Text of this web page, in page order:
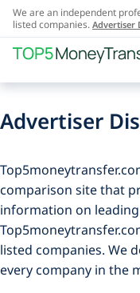
We are an independent
listed companies. Advertiser
Advertiser
comparison site that
information on
listed companies. We
every company in the